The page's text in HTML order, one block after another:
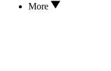
More